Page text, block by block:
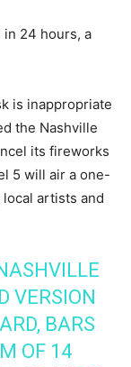
24 hours, a
is inappropriate
the Nashville
its fireworks
5 will air a one-
artists and
VERSION
BARS
OF 14